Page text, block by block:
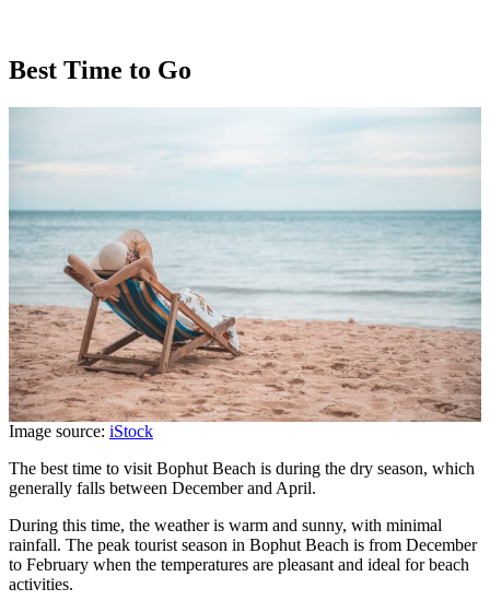
Best Time to Go
Image source: iStock
The best time to visit Bophut Beach is during the dry season, which
generally falls between December and April.
During this time, the weather is warm and sunny, with minimal
rainfall. The peak tourist season in Bophut Beach is from December
to February when the temperatures are pleasant and ideal for beach
activities.